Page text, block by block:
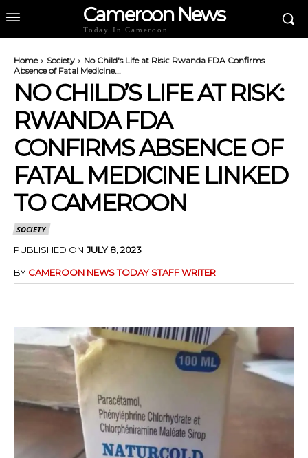
Cameroon News
Today In Cameroon
Home Society
No Child's Life at Risk: Rwanda FDA Confirms
Absence of Fatal Medicine...
NO CHILD’S LIFE AT RISK:
RWANDA FDA
CONFIRMS ABSENCE OF
FATAL MEDICINE LINKED
TO CAMEROON
SOCIETY
PUBLISHED ON JULY 8, 2023
BY CAMEROON NEWS TODAY STAFF WRITER